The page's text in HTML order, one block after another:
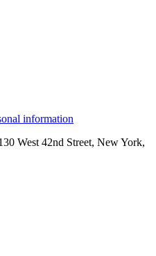
information
West 42nd Street, New York,